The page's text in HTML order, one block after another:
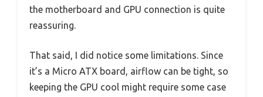
the motherboard and GPU connection is quite
reassuring.
That said, I did notice some limitations. Since
it’s a Micro ATX board, airflow can be tight, so
keeping the GPU cool might require some case